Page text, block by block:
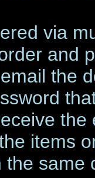
via
and
the
items
same